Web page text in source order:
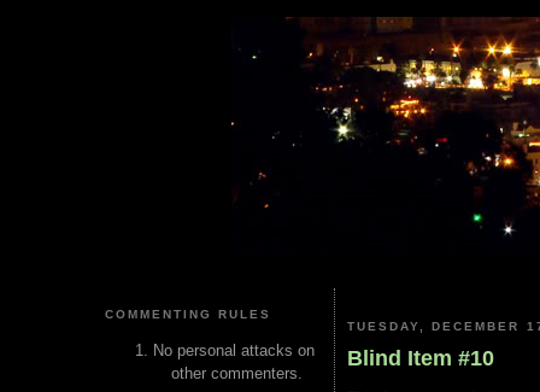
COMMENTING RULES
No personal attacks on
other commenters.
TUESDAY, DECEMBER
Blind Item #10